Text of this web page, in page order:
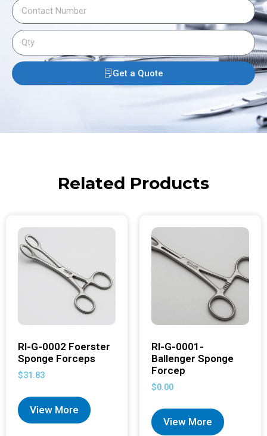
Get a Quote
Related Products
RI-G-0002 Foerster
Sponge Forceps
$31.83
View More
RI-G-0001-
Ballenger Sponge
Forcep
$0.00
View More